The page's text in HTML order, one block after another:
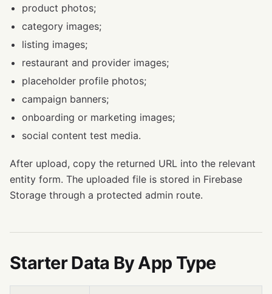
product photos;
category images;
listing images;
restaurant and provider images;
placeholder profile photos;
campaign banners;
onboarding or marketing images;
social content test media.
After upload, copy the returned URL into the relevant
entity form. The uploaded file is stored in Firebase
Storage through a protected admin route.
Starter Data By App Type